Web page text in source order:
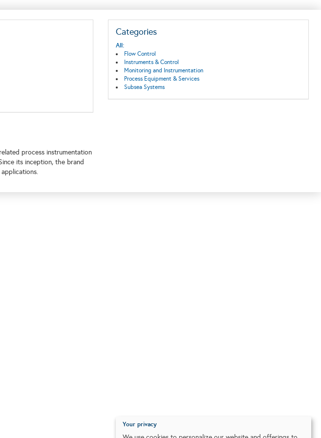
process instrumentation
its inception, the brand
Categories
All:
Flow Control
Instruments & Control
Monitoring and Instrumentation
Process Equipment & Services
Subsea Systems
Your privacy